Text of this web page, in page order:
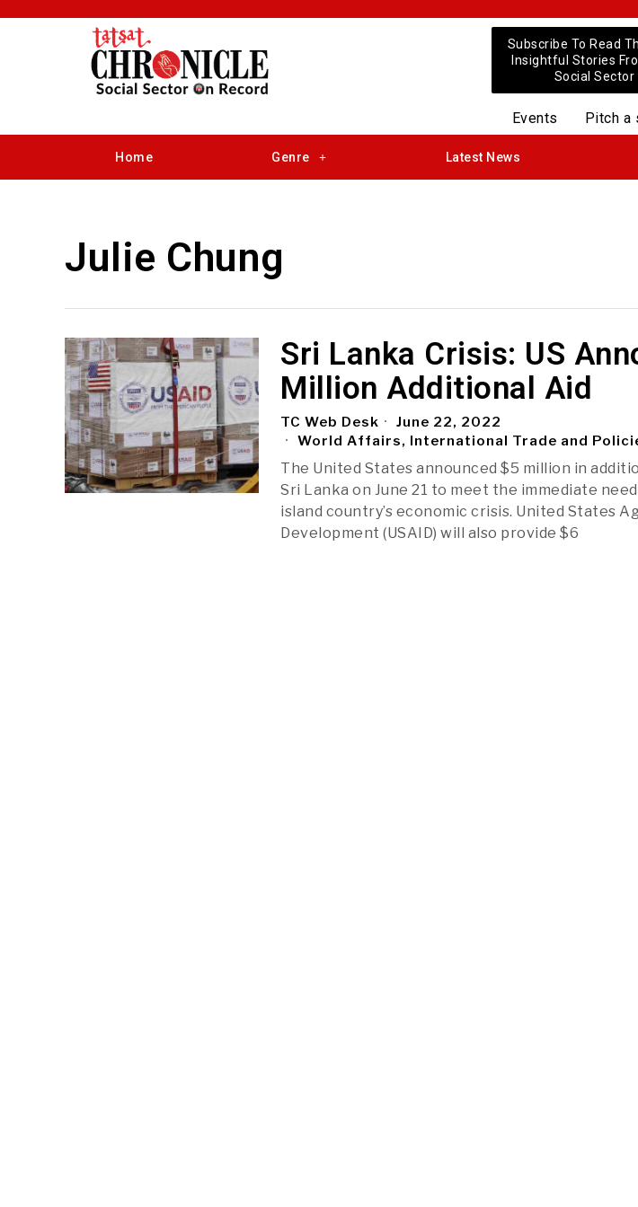
Subscribe To Read
Insightful Stories
Social Sector
Events Pitch a
Home Genre Latest News
Julie Chung
Sri Lanka Crisis: US
Million Additional Aid
TC Web Desk
June 22, 2022
World Affairs, International Trade and
The United States announced $5 million in
Sri Lanka on June 21 to meet the immediate
island country’s economic crisis. United States
Development (USAID) will also provide $6